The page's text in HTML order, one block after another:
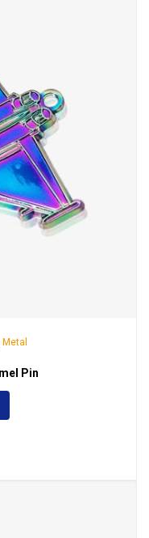
Metal
Pin